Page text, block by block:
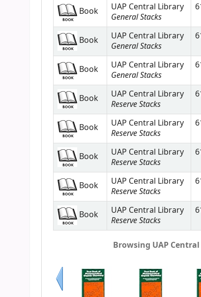
Book
UAP Central Library
General Stacks
Book
UAP Central Library
General Stacks
Book
UAP Central Library
General Stacks
Book
UAP Central Library
Reserve Stacks
Book
UAP Central Library
Reserve Stacks
Book
UAP Central Library
Reserve Stacks
Book
UAP Central Library
Reserve Stacks
Book
UAP Central Library
Reserve Stacks
Browsing UAP